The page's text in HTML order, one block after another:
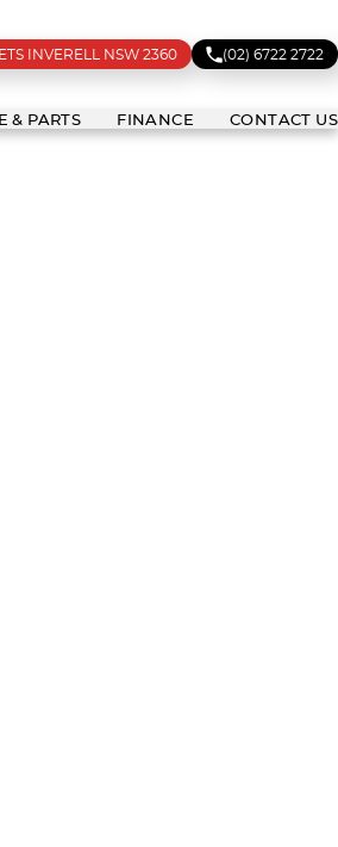
INVERELL NSW 2360 (02) 6722 2722
& PARTS FINANCE CONTACT US